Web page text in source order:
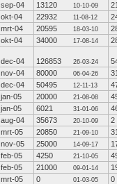
sep-04 13120 10-10-09
okt-04 22932 11-08-12
mrt-04 20595 18-03-10
okt-04 34000 17-08-14
dec-04 126853 26-03-24
nov-04 80000 06-04-26
dec-04 50495 12-11-13
jan-05 20000 21-08-08
jan-05 6021 31-01-06
aug-04 35673 20-10-09
2
mrt-05 20850 21-09-10
nov-05 25000 14-09-17
feb-05 4250 21-10-05
feb-05 21000 09-01-14
mrt-05 0 01-03-05
0